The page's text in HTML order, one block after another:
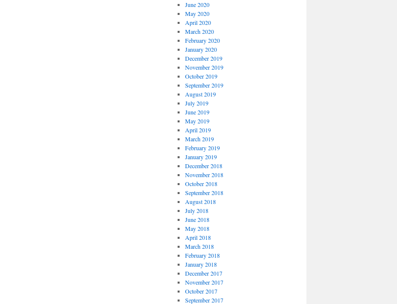
June 2020
May 2020
April 2020
March 2020
February 2020
January 2020
December 2019
November 2019
October 2019
September 2019
August 2019
July 2019
June 2019
May 2019
April 2019
March 2019
February 2019
January 2019
December 2018
November 2018
October 2018
September 2018
August 2018
July 2018
June 2018
May 2018
April 2018
March 2018
February 2018
January 2018
December 2017
November 2017
October 2017
September 2017